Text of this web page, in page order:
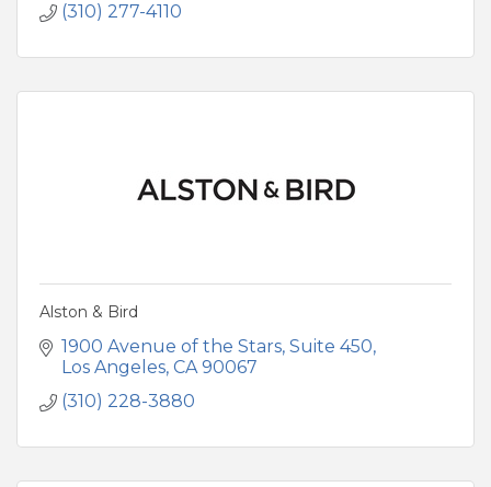
(310) 277-4110
Alston & Bird
1900 Avenue of the Stars Suite 450
Los Angeles CA 90067
(310) 228-3880